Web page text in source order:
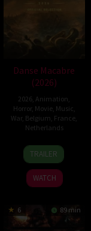
Danse Macabre
(2026)
2026 ,Animation
Horror, Movie, Music
War, Belgium France
Netherlands
22
Jun
2026
Hisko
Hulsing
TRAILER
WATCH
6 89 min